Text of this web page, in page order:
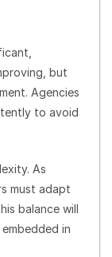
but
Agencies
to avoid
As
must adapt
balance will
in